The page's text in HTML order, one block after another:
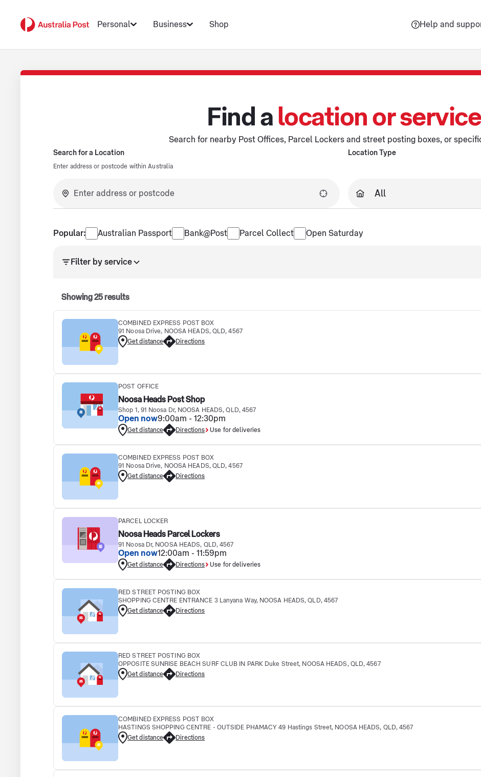
Personal Business Shop Help and
Find a location or service
Search for nearby Post Offices, Parcel Lockers and street posting boxes, or
Search for a Location
Enter address or postcode within Australia
Location Type
Popular:Popular services
Australian Passport Bank@Post Parcel Collect Open Saturday
Filter by service
Showing25results
COMBINED EXPRESS POST BOX
91 Noosa Drive, NOOSA HEADS, QLD, 4567
Get distance
Directions
POST OFFICE
Noosa Heads Post Shop
Shop 1, 91 Noosa Dr, NOOSA HEADS, QLD, 4567
Open now9:00am - 12:30pm
Get distance Directions Use for deliveries
COMBINED EXPRESS POST BOX
91 Noosa Drive, NOOSA HEADS, QLD, 4567
Get distance
Directions
PARCEL LOCKER
Noosa Heads Parcel Lockers
91 Noosa Dr, NOOSA HEADS, QLD, 4567
Open now12:00am - 11:59pm
Get distance Directions Use for deliveries
RED STREET POSTING BOX
SHOPPING CENTRE ENTRANCE 3 Lanyana Way, NOOSA HEADS, QLD, 4567
Get distance
Directions
RED STREET POSTING BOX
OPPOSITE SUNRISE BEACH SURF CLUB IN PARK Duke Street, NOOSA HEADS, QLD, 4567
Get distance
Directions
COMBINED EXPRESS POST BOX
HASTINGS SHOPPING CENTRE - OUTSIDE PHAMACY 49 Hastings Street, NOOSA HEADS, QLD, 4567
Get distance
Directions